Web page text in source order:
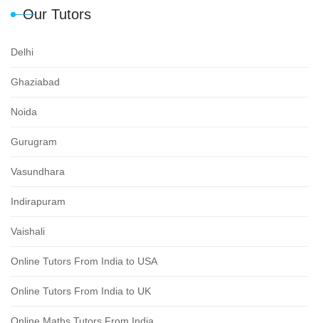
Our Tutors
Delhi
Ghaziabad
Noida
Gurugram
Vasundhara
Indirapuram
Vaishali
Online Tutors From India to USA
Online Tutors From India to UK